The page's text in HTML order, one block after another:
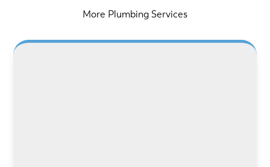
More Plumbing Services